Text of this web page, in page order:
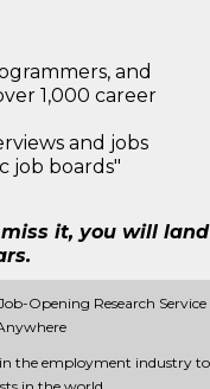
and
1,000 career
and jobs
job boards"
it, you will land
Opening Research Service
in the employment industry to